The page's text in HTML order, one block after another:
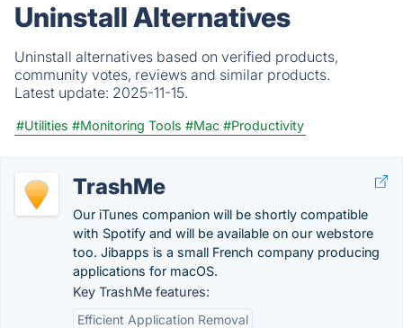
Uninstall Alternatives
Uninstall alternatives based on verified products,
community votes, reviews and similar products.
Latest update: 2025-11-15.
#Utilities #Monitoring Tools #Mac #Productivity
TrashMe
Our iTunes companion will be shortly compatible
with Spotify and will be available on our webstore
too. Jibapps is a small French company producing
applications for macOS.
Key TrashMe features:
Efficient Application Removal